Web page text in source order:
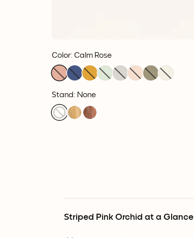
Color: Calm Rose
Stand: None
Striped Pink Orchid at a Glance